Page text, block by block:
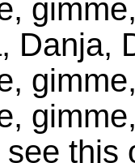
Danja,
this